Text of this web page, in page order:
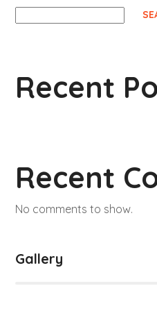
Recent
Recent
No comments to show.
Gallery